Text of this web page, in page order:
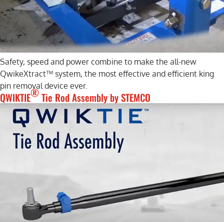
Safety, speed and power combine to make the all-new
QwikeXtract™ system, the most effective and efficient king
pin removal device ever.
QWIKTIE®Tie Rod Assembly by STEMCO